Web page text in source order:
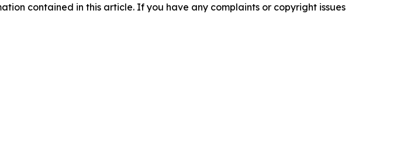
contained in this article. If you have any complaints or copyright issues